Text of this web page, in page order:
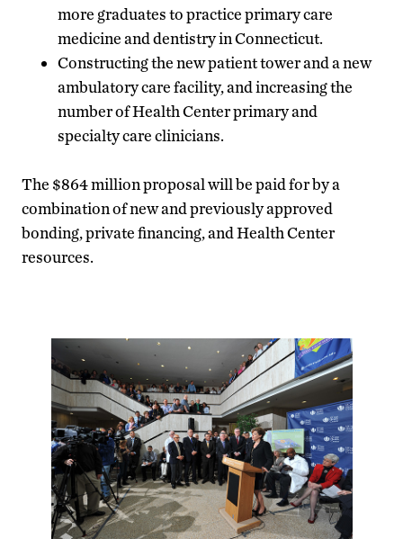
more graduates to practice primary care
medicine and dentistry in Connecticut.
Constructing the new patient tower and a new
ambulatory care facility, and increasing the
number of Health Center primary and
specialty care clinicians.
The $864 million proposal will be paid for by a
combination of new and previously approved
bonding, private financing, and Health Center
resources.